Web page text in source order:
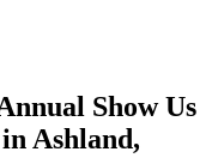
Show Us
Ashland,